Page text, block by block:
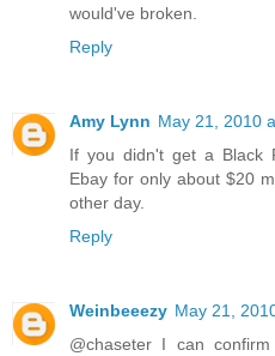
would've broken.
Reply
Amy Lynn May 21, 2010
If you didn't get a Black
Ebay for only about $20
other day.
Reply
Weinbeeezy May 21,
@chaseter I can